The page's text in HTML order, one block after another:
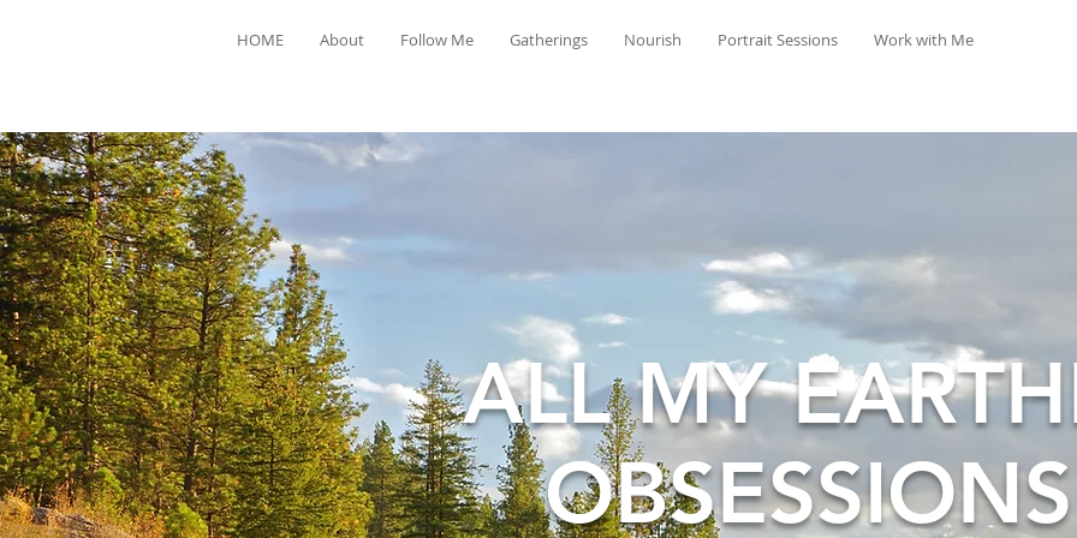
HOME About Follow Me Gatherings Nourish Portrait Sessions Work with Me
ALL MY
OBSESSIONS